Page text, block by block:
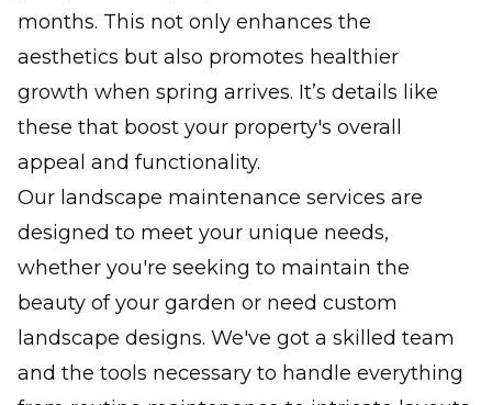
months. This not only enhances the
aesthetics but also promotes healthier
growth when spring arrives. It’s details like
these that boost your property's overall
appeal and functionality.
Our landscape maintenance services are
designed to meet your unique needs,
whether you're seeking to maintain the
beauty of your garden or need custom
landscape designs. We've got a skilled team
and the tools necessary to handle everything